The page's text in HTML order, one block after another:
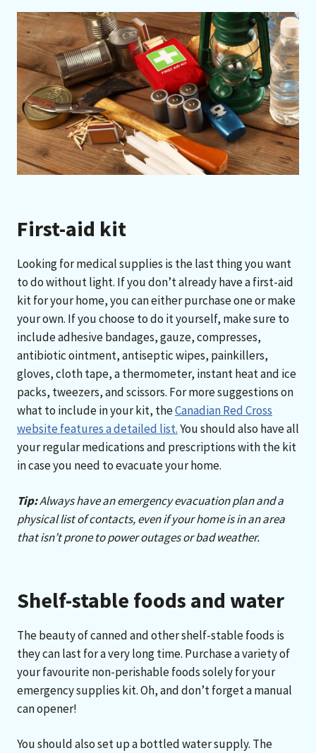
First-aid kit
Looking for medical supplies is the last thing you want
to do without light. If you don’t already have a first-aid
kit for your home, you can either purchase one or make
your own. If you choose to do it yourself, make sure to
include adhesive bandages, gauze, compresses,
antibiotic ointment, antiseptic wipes, painkillers,
gloves, cloth tape, a thermometer, instant heat and ice
packs, tweezers, and scissors. For more suggestions on
what to include in your kit, theCanadian Red Cross
website features a detailed list.You should also have all
your regular medications and prescriptions with the kit
in case you need to evacuate your home.
Tip:Always have an emergency evacuation plan and a
physical list of contacts, even if your home is in an area
that isn’t prone to power outages or bad weather.
Shelf-stable foods and water
The beauty of canned and other shelf-stable foods is
they can last for a very long time. Purchase a variety of
your favourite non-perishable foods solely for your
emergency supplies kit. Oh, and don’t forget a manual
can opener!
You should also set up a bottled water supply. The